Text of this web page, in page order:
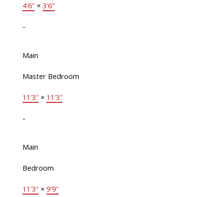
4'6" × 3'6"
-
Main
Master Bedroom
11'3" × 11'3"
-
Main
Bedroom
11'3" × 9'9"